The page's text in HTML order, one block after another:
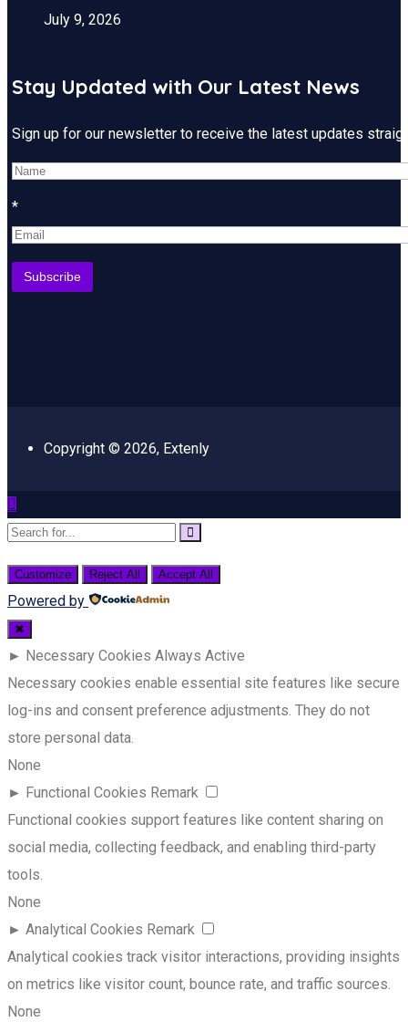
July 9, 2026
Stay Updated with Our Latest News
Sign up for our newsletter to receive the latest updates
*
Copyright © 2026, Extenly
Customize Reject All Accept All
Powered by
✖
► Necessary Cookies Always Active
Necessary cookies enable essential site features like secure
log-ins and consent preference adjustments. They do not
store personal data.
None
► Functional Cookies Remark
Functional cookies support features like content sharing on
social media, collecting feedback, and enabling third-party
tools.
None
► Analytical Cookies Remark
Analytical cookies track visitor interactions, providing insights
on metrics like visitor count, bounce rate, and traffic sources.
None